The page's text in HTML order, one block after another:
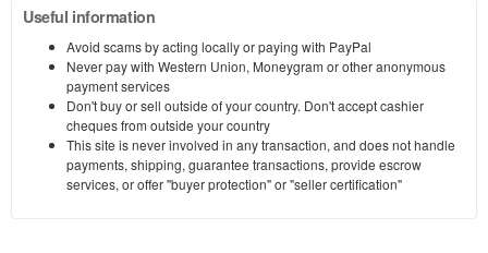
Useful information
Avoid scams by acting locally or paying with PayPal
Never pay with Western Union, Moneygram or other anonymous
payment services
Don't buy or sell outside of your country. Don't accept cashier
cheques from outside your country
This site is never involved in any transaction, and does not handle
payments, shipping, guarantee transactions, provide escrow
services, or offer "buyer protection" or "seller certification"